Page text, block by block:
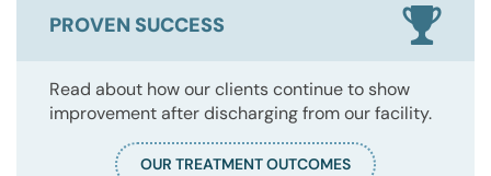
PROVEN SUCCESS
Read about how our clients continue to show
improvement after discharging from our facility.
OUR TREATMENT OUTCOMES